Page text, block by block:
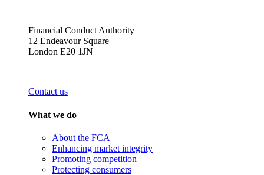
Financial Conduct Authority
12 Endeavour Square
London E20 1JN
Contact us
What we do
About the FCA
Enhancing market integrity
Promoting competition
Protecting consumers